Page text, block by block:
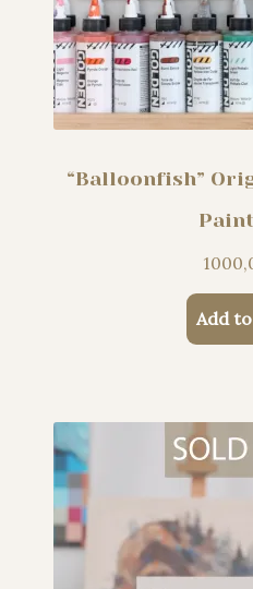
“Balloonfish”
Add